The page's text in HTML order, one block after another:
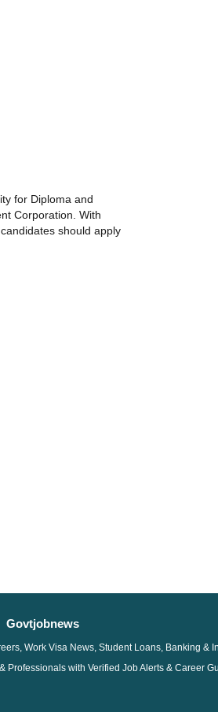
for Diploma and
Corporation. With
should apply
Govtjobnews
Work Visa News, Student Loans, Banking &
Professionals with Verified Job Alerts & Career